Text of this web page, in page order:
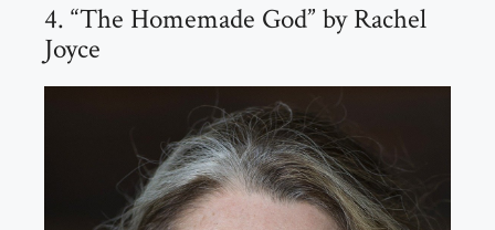
4. “The Homemade God” by Rachel
Joyce